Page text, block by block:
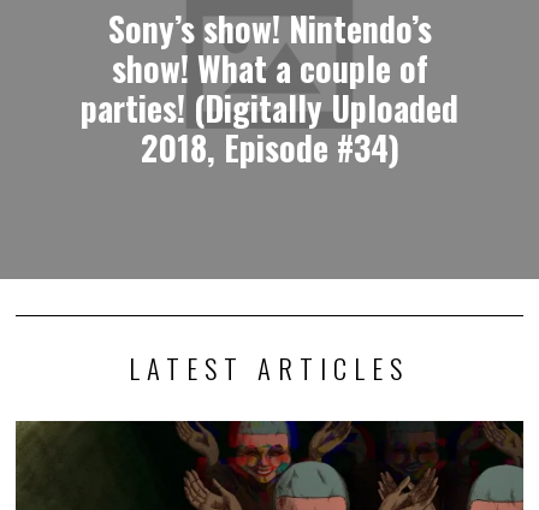
Sony’s show! Nintendo’s
show! What a couple of
parties! (Digitally Uploaded
2018, Episode #34)
LATEST ARTICLES